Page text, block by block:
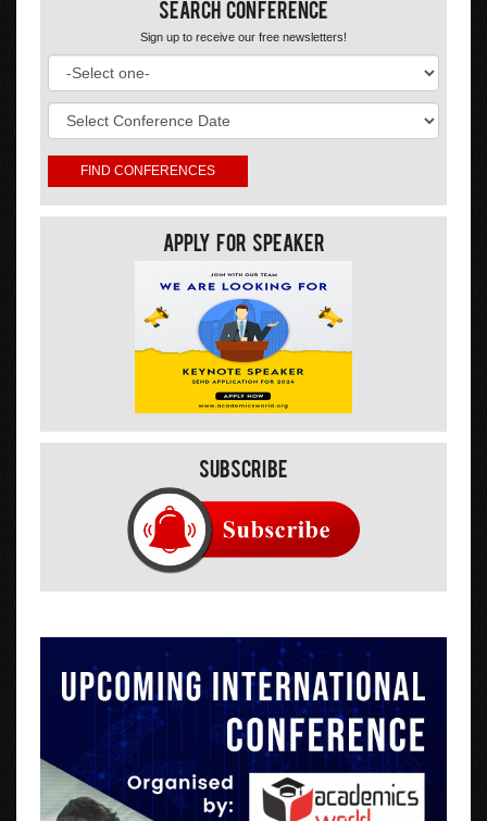
Search Conference
Sign up to receive our free newsletters!
Apply For Speaker
Subscribe